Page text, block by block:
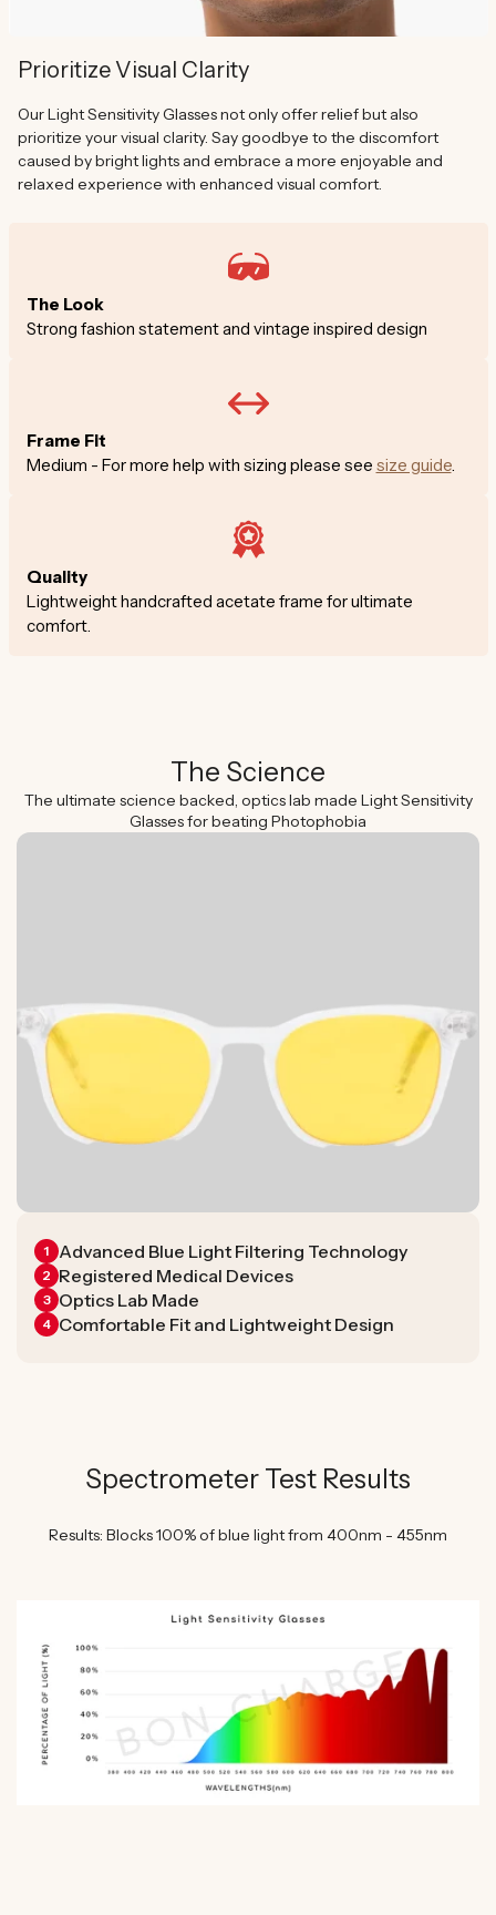
Prioritize Visual Clarity
Our Light Sensitivity Glasses not only offer relief but also
prioritize your visual clarity. Say goodbye to the discomfort
caused by bright lights and embrace a more enjoyable and
relaxed experience with enhanced visual comfort.
The Look
Strong fashion statement and vintage inspired design
Frame Fit
Medium - For more help with sizing please see size guide.
Quality
Lightweight handcrafted acetate frame for ultimate
comfort.
The Science
The ultimate science backed, optics lab made Light Sensitivity
Glasses for beating Photophobia
1 Advanced Blue Light Filtering Technology
2 Registered Medical Devices
3 Optics Lab Made
4 Comfortable Fit and Lightweight Design
Spectrometer Test Results
Results: Blocks 100% of blue light from 400nm - 455nm